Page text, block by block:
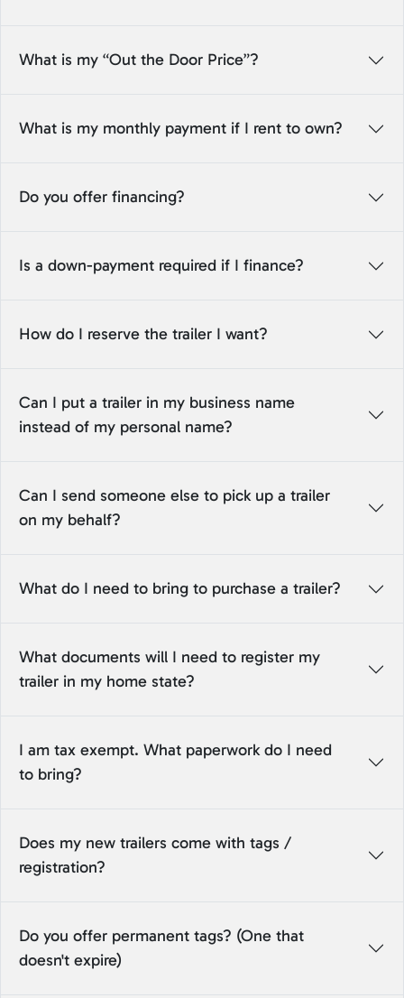
What is my “Out the Door Price”?
What is my monthly payment if I rent to own?
Do you offer financing?
Is a down-payment required if I finance?
How do I reserve the trailer I want?
Can I put a trailer in my business name
instead of my personal name?
Can I send someone else to pick up a trailer
on my behalf?
What do I need to bring to purchase a trailer?
What documents will I need to register my
trailer in my home state?
I am tax exempt. What paperwork do I need
to bring?
Does my new trailers come with tags /
registration?
Do you offer permanent tags? (One that
doesn't expire)